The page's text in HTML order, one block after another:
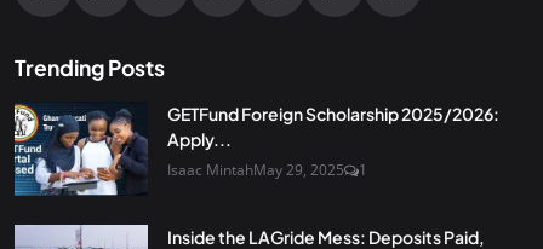
Trending Posts
GETFund Foreign Scholarship 2025/2026:
Apply...
Isaac MintahMay 29, 2025 1
Inside the LAGride Mess: Deposits Paid,